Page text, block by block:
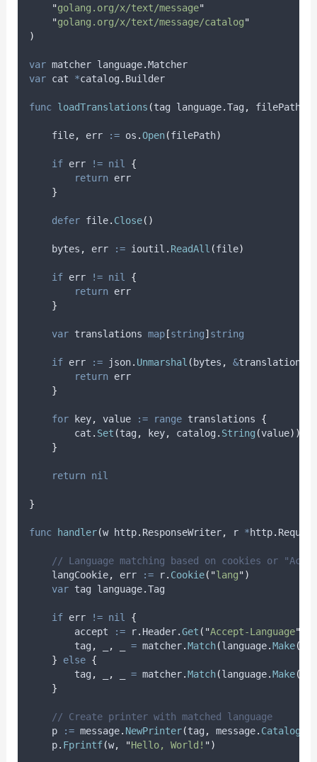
"golang.org/x/text/message"
"golang.org/x/text/message/catalog"
)
var matcher language.Matcher
var cat *catalog . Builder
func loadTranslations (tag language.Tag , filePath
file, err := os .Open(filePath)
if err != nil
{
return err
}
defer file. Close()
bytes , err := ioutil . ReadAll (file)
if err != nil
{
return err
}
var translations map[string] string
if err := json. Unmarshal ( bytes , &translations
return err
}
for key, value := range translations {
        cat
. Set (tag , key, catalog . String (value))
}
return nil
}
func handler(w http. ResponseWriter, r *http. Request
// Language matching based on cookies or
langCookie, err := r. Cookie( "lang")
var tag language.Tag
if err != nil
{
accept
:= r. Header.Get ( "Accept-Language"
tag , , = matcher.Match(language.Make(
}
else {
tag , , = matcher.Match(language.Make(
}
// Create printer with matched language
p
:= message. NewPrinter(tag , message. Catalog
    p
. Fprintf(w, "Hello, World! ")